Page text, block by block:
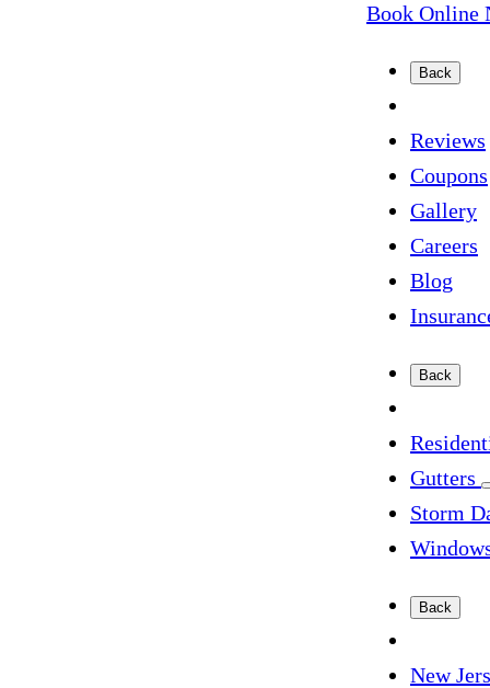
Book Online
Back
Reviews
Coupons
Gallery
Careers
Blog
Back
Gutters
Storm
Back
New